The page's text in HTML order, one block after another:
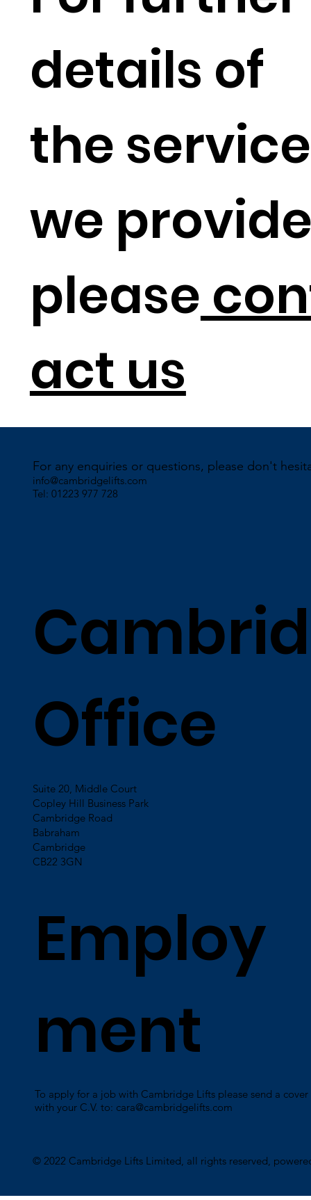
details of
the
we
please
act us
​© 2022 Cambridge Lifts Limited, all rights reserved,
For any enquiries or questions, please don't
info@cambridgelifts.com
Tel: 01223 977 728
Office
Suite 20, Middle Court
Copley Hill Business Park
Cambridge Road
Babraham
Cambridge
CB22 3GN
Employ
ment
To apply for a job with Cambridge Lifts please send a
with your C.V. to: cara@cambridgelifts.com